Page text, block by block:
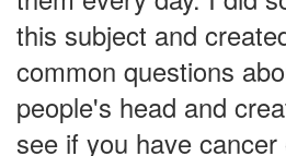
this subject and
common questions
people's head and
see if you have